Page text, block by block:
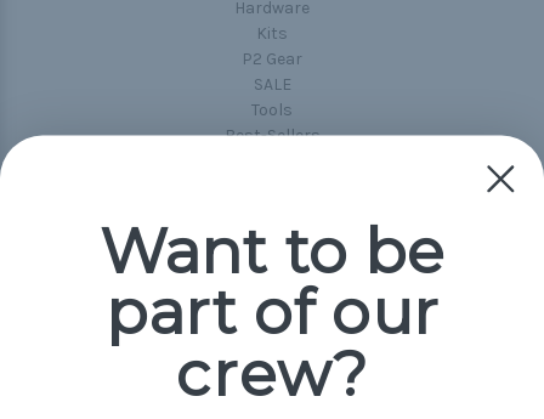
Hardware
Kits
P2 Gear
SALE
Tools
Best-Sellers
Popular Brands
Paracord Planet
Jig Pro Shop
Want to be
part of our
crew?